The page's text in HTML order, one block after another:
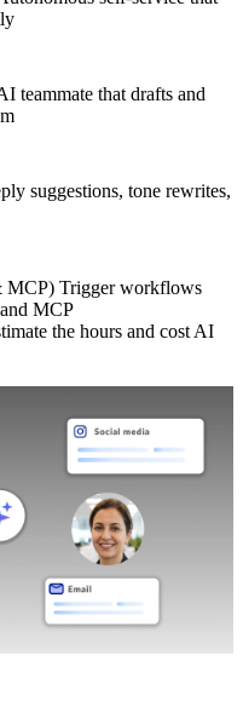
teammate that drafts and
suggestions, tone rewrites,
MCP) Trigger workflows
MCP
the hours and cost AI